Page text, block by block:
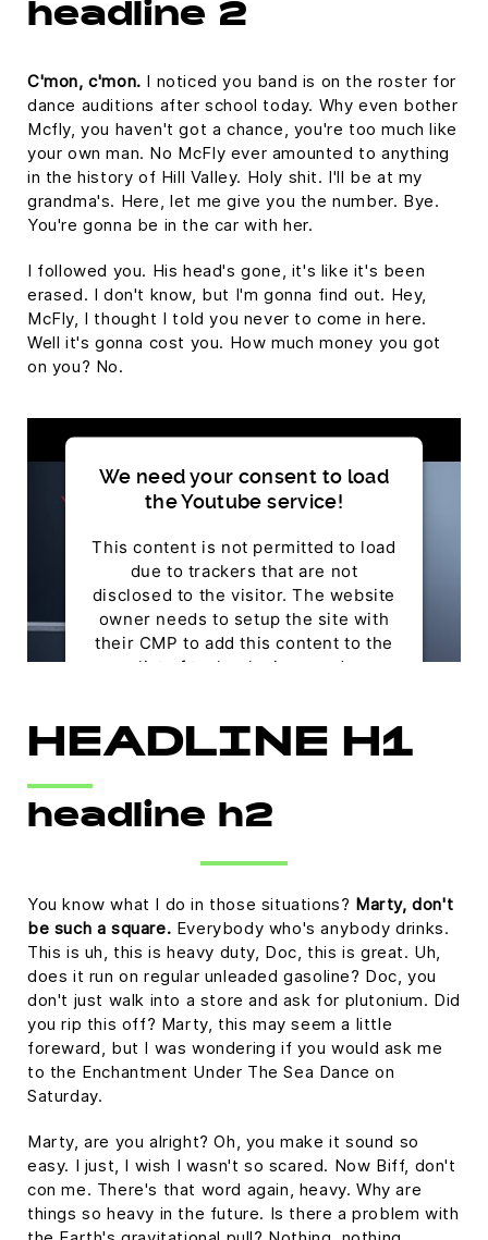
headline 2
C'mon, c'mon. I noticed you band is on the roster for
dance auditions after school today. Why even bother
Mcfly, you haven't got a chance, you're too much like
your own man. No McFly ever amounted to anything
in the history of Hill Valley. Holy shit. I'll be at my
grandma's. Here, let me give you the number. Bye.
You're gonna be in the car with her.
I followed you. His head's gone, it's like it's been
erased. I don't know, but I'm gonna find out. Hey,
McFly, I thought I told you never to come in here.
Well it's gonna cost you. How much money you got
on you? No.
We need your consent to load
the Youtube service!
This content is not permitted to load
due to trackers that are not
disclosed to the visitor. The website
owner needs to setup the site with
their CMP to add this content to the
list of technologies used.
Usercentrics Consent Management
Platform
HEADLINE H1
headline h2
You know what I do in those situations? Marty, don't
be such a square. Everybody who's anybody drinks.
This is uh, this is heavy duty, Doc, this is great. Uh,
does it run on regular unleaded gasoline? Doc, you
don't just walk into a store and ask for plutonium. Did
you rip this off? Marty, this may seem a little
foreward, but I was wondering if you would ask me
to the Enchantment Under The Sea Dance on
Saturday.
Marty, are you alright? Oh, you make it sound so
easy. I just, I wish I wasn't so scared. Now Biff, don't
con me. There's that word again, heavy. Why are
things so heavy in the future. Is there a problem with